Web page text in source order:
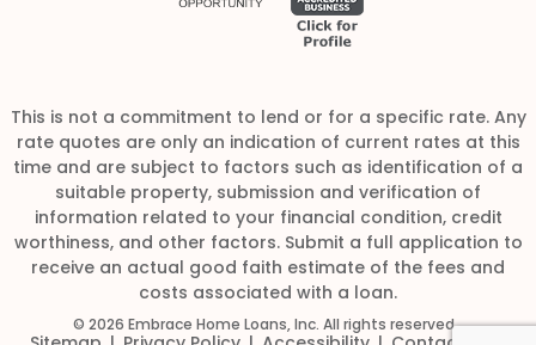
This is not a commitment to lend or for a specific rate. Any
rate quotes are only an indication of current rates at this
time and are subject to factors such as identification of a
suitable property, submission and verification of
information related to your financial condition, credit
worthiness, and other factors. Submit a full application to
receive an actual good faith estimate of the fees and
costs associated with a loan.
© 2026 Embrace Home Loans, Inc. All rights reserved